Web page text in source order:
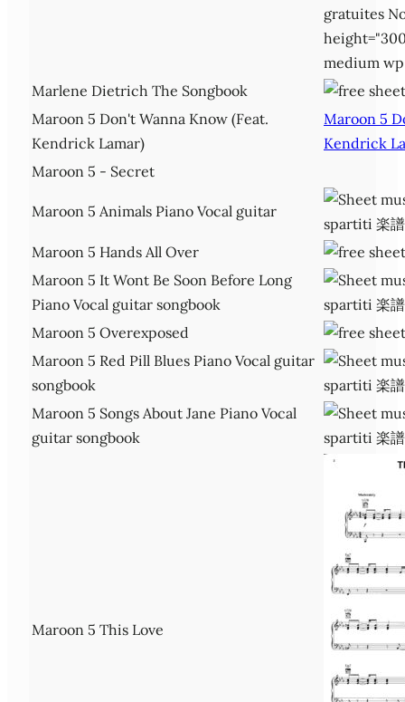
gratuites
medium
Marlene Dietrich The Songbook
Maroon 5 Don't Wanna Know (Feat.
Kendrick Lamar)
Maroon 5
Kendrick
Maroon 5 - Secret
Maroon 5 Animals Piano Vocal guitar
Maroon 5 Hands All Over
Maroon 5 It Wont Be Soon Before Long
Piano Vocal guitar songbook
Maroon 5 Overexposed
Maroon 5 Red Pill Blues Piano Vocal guitar
songbook
Maroon 5 Songs About Jane Piano Vocal
guitar songbook
Maroon 5 This Love